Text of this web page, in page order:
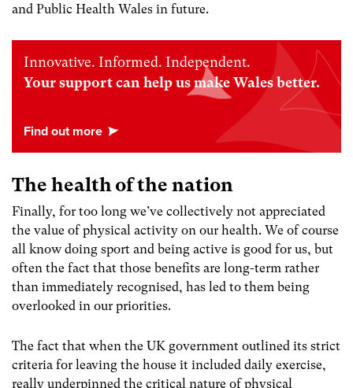
and Public Health Wales in future.
Innovative. Informed. Independent.
Your support can help us make Wales better.
The health of the nation
Finally, for too long we’ve collectively not appreciated
the value of physical activity on our health. We of course
all know doing sport and being active is good for us, but
often the fact that those benefits are long-term rather
than immediately recognised, has led to them being
overlooked in our priorities.
The fact that when the UK government outlined its strict
criteria for leaving the house it included daily exercise,
really underpinned the critical nature of physical